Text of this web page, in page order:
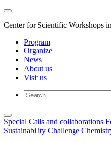
Center for Scientific Workshops
Program
Organize
News
About us
Visit us
Special Calls and collaborations
Sustainability Challenge